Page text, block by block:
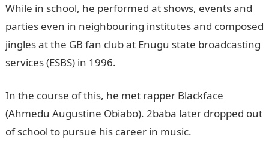
While in school, he performed at shows, events and
parties even in neighbouring institutes and composed
jingles at the GB fan club at Enugu state broadcasting
services (ESBS) in 1996.
In the course of this, he met rapper Blackface
(Ahmedu Augustine Obiabo). 2baba later dropped out
of school to pursue his career in music.